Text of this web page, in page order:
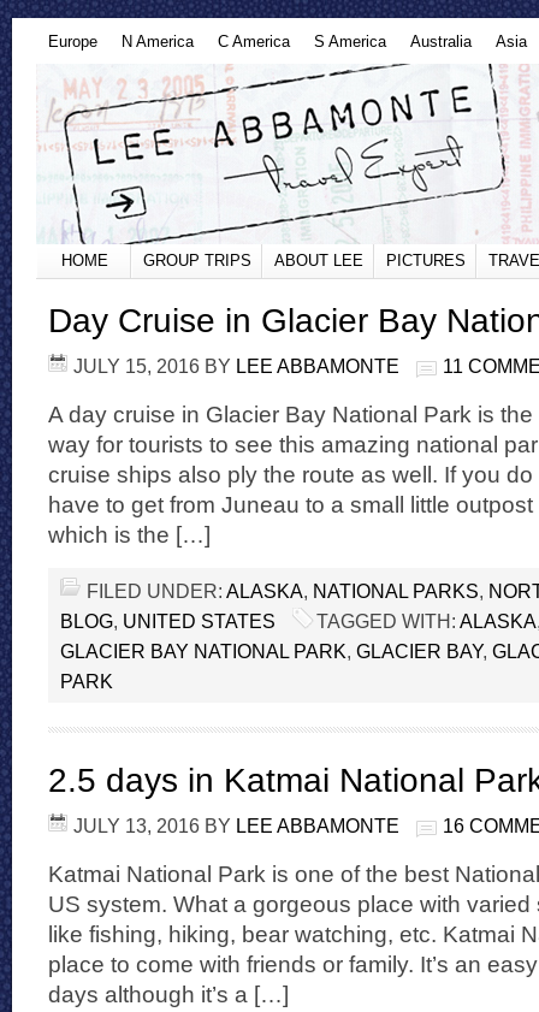
Europe N America C America S America Australia Asia
HOME GROUP TRIPS ABOUT LEE PICTURES
Day Cruise in Glacier Bay
JULY 15, 2016 BY LEE ABBAMONTE 11
A day cruise in Glacier Bay National Park is
way for tourists to see this amazing national
cruise ships also ply the route as well. If you do
have to get from Juneau to a small little
which is the […]
FILED UNDER: ALASKA, NATIONAL PARKS,
BLOG, UNITED STATES TAGGED WITH: ALASKA
GLACIER BAY NATIONAL PARK, GLACIER BAY,
PARK
2.5 days in Katmai National
JULY 13, 2016 BY LEE ABBAMONTE 16
Katmai National Park is one of the best
US system. What a gorgeous place with
like fishing, hiking, bear watching, etc. Katmai
place to come with friends or family. It’s an
days although it’s a […]